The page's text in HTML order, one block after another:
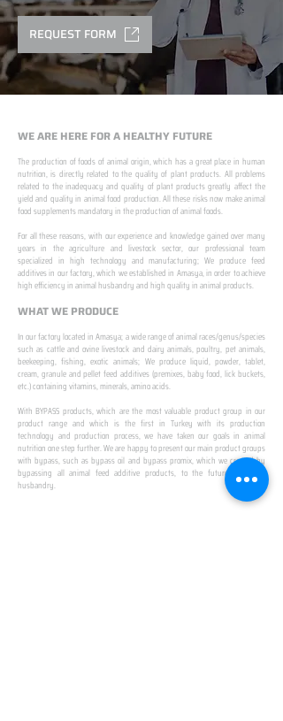
REQUEST FORM
WE ARE HERE FOR A HEALTHY FUTURE
The production of foods of animal origin, which has a great place in human
nutrition, is directly related to the quality of plant products. All problems
related to the inadequacy and quality of plant products greatly affect the
yield and quality in animal food production. All these risks now make animal
food supplements mandatory in the production of animal foods.
For all these reasons, with our experience and knowledge gained over many
years in the agriculture and livestock sector, our professional team
specialized in high technology and manufacturing; We produce feed
additives in our factory, which we established in Amasya, in order to achieve
high efficiency in animal husbandry and high quality in animal products.
WHAT WE PRODUCE
In our factory located in Amasya; a wide range of animal races/genus/species
such as cattle and ovine livestock and dairy animals, poultry, pet animals,
beekeeping, fishing, exotic animals; We produce liquid, powder, tablet,
cream, granule and pellet feed additives (premixes, baby food, lick buckets,
etc.) containing vitamins, minerals, amino acids.
With BYPASS products, which are the most valuable product group in our
product range and which is the first in Turkey with its production
technology and production process, we have taken our goals in animal
nutrition one step further. We are happy to present our main product groups
with bypass, such as bypass oil and bypass promix, which we created by
bypassing all animal feed additive products, to the future of animal
husbandry.